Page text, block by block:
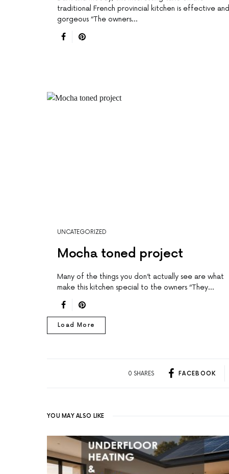
traditional French provincial kitchen is effective and
gorgeous “The owners…
UNCATEGORIZED
Mocha toned project
Many of the things you don’t actually see are what
make this kitchen special to the owners “They…
Load More
0 SHARES FACEBOOK
YOU MAY ALSO LIKE